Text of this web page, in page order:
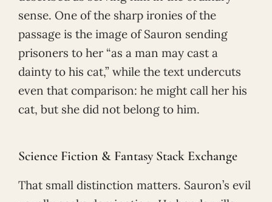
sense. One of the sharp ironies of the
passage is the image of Sauron sending
prisoners to her “as a man may cast a
dainty to his cat,” while the text undercuts
even that comparison: he might call her his
cat, but she did not belong to him.
Science Fiction & Fantasy Stack Exchange
That small distinction matters. Sauron’s evil